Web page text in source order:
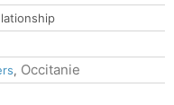
, Occitanie